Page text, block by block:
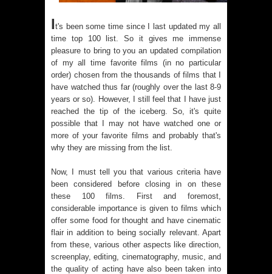
It's been some time since I last updated my all
time top 100 list. So it gives me immense
pleasure to bring to you an updated compilation
of my all time favorite films (in no particular
order) chosen from the thousands of films that I
have watched thus far (roughly over the last 8-9
years or so). However, I still feel that I have just
reached the tip of the iceberg. So, it's quite
possible that I may not have watched one or
more of your favorite films and probably that's
why they are missing from the list.
Now, I must tell you that various criteria have
been considered before closing in on these
these 100 films. First and foremost,
considerable importance is given to films which
offer some food for thought and have cinematic
flair in addition to being socially relevant. Apart
from these, various other aspects like direction,
screenplay, editing, cinematography, music, and
the quality of acting have also been taken into